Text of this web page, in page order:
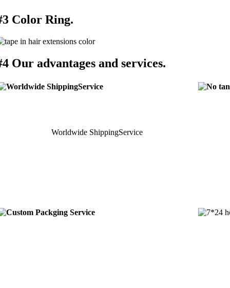
Color Ring.
Our advantages and services.
Worldwide ShippingService